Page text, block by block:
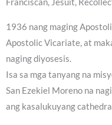
Franciscan, Jesuit,
1936 nang maging
Apostolic Vicariate, at
naging diyosesis.
Isa sa mga tanyang na
San Ezekiel Moreno na
ang kasalukuyang